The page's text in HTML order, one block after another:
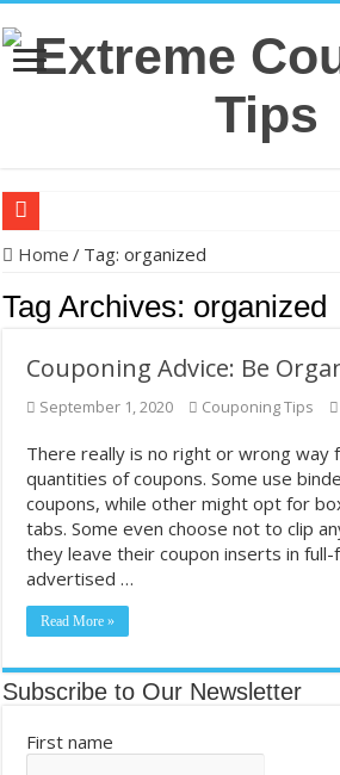
Back-to-school shopping tips: Syracuse
The Krazy Coupon Lady’s 8 Steps for
In US cities, grocery prices jumped 33%,
Back-to-school: Here’s how you can save
32 couponing strategies that actually
How to save on groceries without
Clip ‘N Save: Westfield Woman Turns
Dollar General Couponing. FREE
Most Coupon-Obsessed States in the U.S.
Home / Tag:organized
Tag Archives: organized
Couponing Advice: Be
September 1, 2020 Couponing Tips
There really is no right or wrong way
quantities of coupons. Some use
coupons, while other might opt for
tabs. Some even choose not to clip
they leave their coupon inserts in
advertised …
Read More »
Subscribe to Our Newsletter
First name